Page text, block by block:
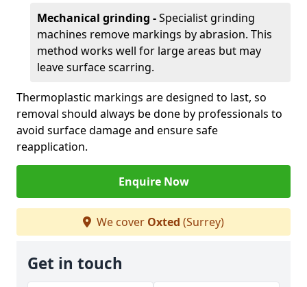
Mechanical grinding -Specialist grinding
machines remove markings by abrasion. This
method works well for large areas but may
leave surface scarring.
Thermoplastic markings are designed to last, so
removal should always be done by professionals to
avoid surface damage and ensure safe
reapplication.
Enquire Now
We cover Oxted (Surrey)
Get in touch